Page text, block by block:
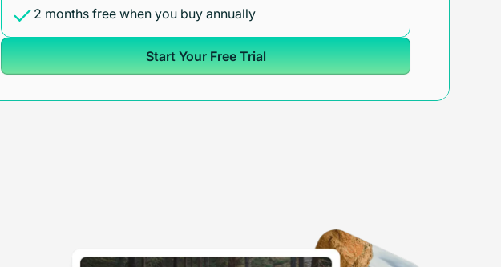
2 months free when you buy annually
Start Your Free Trial